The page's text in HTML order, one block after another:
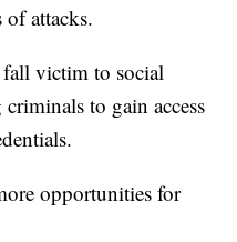
attacks.
fall victim to social
to gain access
opportunities for